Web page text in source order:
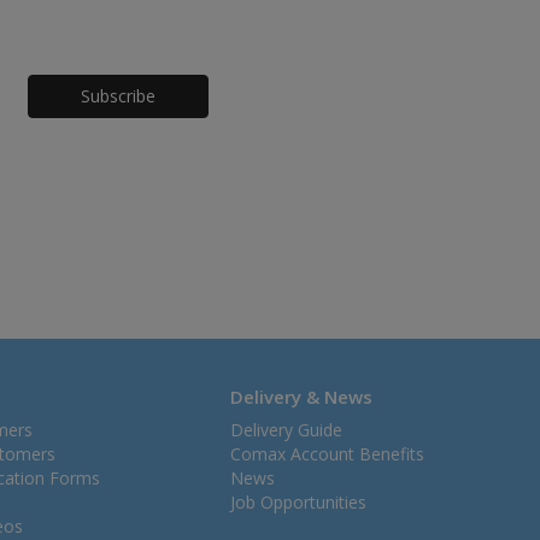
Honeypot
Forms
Delivery & News
Delivery Guide
Comax Account Benefits
News
Job Opportunities